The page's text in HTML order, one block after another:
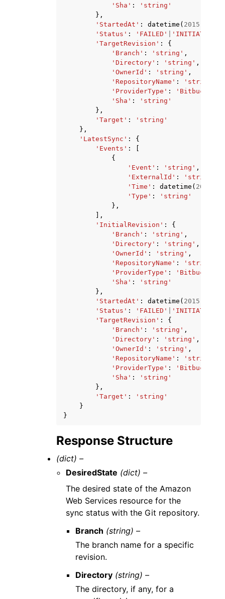
'Sha' :
'string'
},
'StartedAt' : datetime ( 2015
'Status' : 'FAILED' 'INITIATED'
'TargetRevision' :
{
'Branch' : 'string' ,
'Directory' : 'string' ,
'OwnerId' : 'string' ,
'RepositoryName' : 'string'
'ProviderType' : 'Bitbucket'
'Sha' :
'string'
},
'Target' :
'string'
},
'LatestSync' :
{
'Events' :
{
'Event' : 'string' ,
'ExternalId' : 'string'
'Time' : datetime ( 2015
'Type' :
'string'
},
],
'InitialRevision' :
{
'Branch' : 'string' ,
'Directory' : 'string' ,
'OwnerId' : 'string' ,
'RepositoryName' : 'string'
'ProviderType' : 'Bitbucket'
'Sha' :
'string'
},
'StartedAt' : datetime ( 2015
'Status' : 'FAILED' 'INITIATED'
'TargetRevision' :
{
'Branch' : 'string' ,
'Directory' : 'string' ,
'OwnerId' : 'string' ,
'RepositoryName' : 'string'
'ProviderType' : 'Bitbucket'
'Sha' :
'string'
},
'Target' :
'string'
}
}
Response Structure
(dict) –
DesiredState (dict) –
The desired state of the Amazon
Web Services resource for the
sync status with the Git repository.
Branch (string) –
The branch name for a specific
revision.
Directory (string) –
The directory, if any, for a